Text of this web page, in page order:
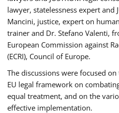
lawyer, statelessness expert and
Mancini, justice, expert on
trainer and Dr. Stefano Valenti,
European Commission against
(ECRI), Council of Europe.
The discussions were focused
EU legal framework on
equal treatment, and on the
effective implementation.